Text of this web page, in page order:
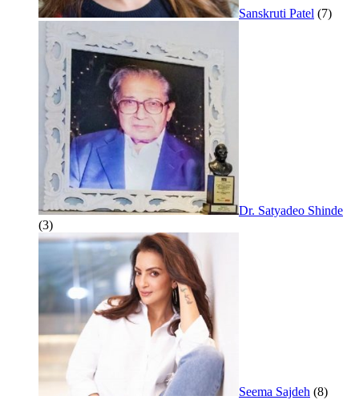
Sanskruti Patel (7)
Dr. Satyadeo Shinde
(3)
Seema Sajdeh (8)